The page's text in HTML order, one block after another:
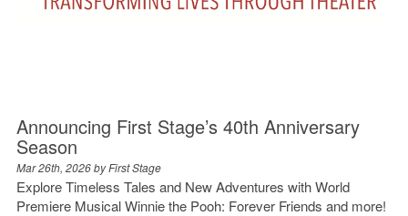
Announcing First Stage’s 40th Anniversary
Season
Mar 26th, 2026 byFirst Stage
Explore Timeless Tales and New Adventures with World
Premiere Musical Winnie the Pooh: Forever Friends and more!